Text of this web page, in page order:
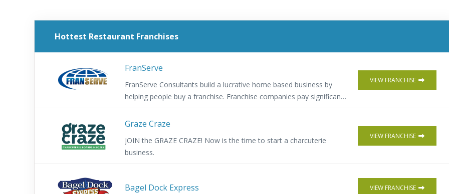
Hottest Restaurant Franchises
FranServe
FranServe Consultants build a lucrative home based business by
helping people buy a franchise. Franchise companies pay significant
franchise. Low investment, allows more flexibility, (full or part time)
Support.
VIEW FRANCHISE
Graze Craze
JOIN the GRAZE CRAZE! Now is the time to start a charcuterie
business.
VIEW FRANCHISE
Bagel Dock Express VIEW FRANCHISE